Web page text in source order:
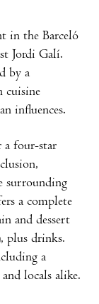
in the Barceló
Jordi Galí.
by a
cuisine
influences.
a four-star
surrounding
a complete
and dessert
plus drinks.
a
locals alike.